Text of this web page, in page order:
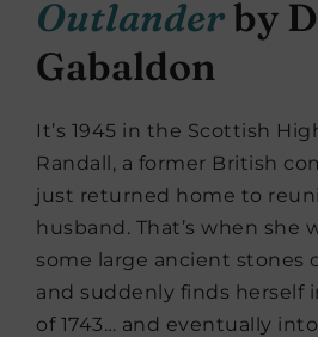
Outlanderby
Gabaldon
It’s 1945 in the Scottish
Randall, a former British
just returned home to
husband. That’s when she
some large ancient stones
and suddenly finds herself
of 1743… and eventually